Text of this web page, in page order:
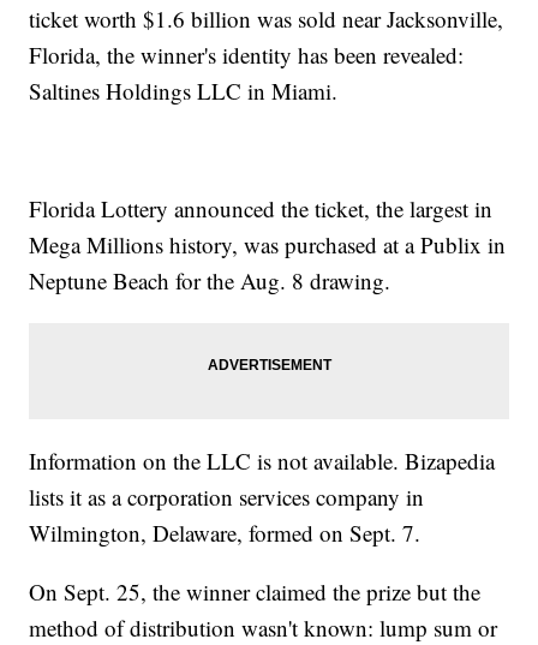
ticket worth $1.6 billion was sold near Jacksonville,
Florida, the winner's identity has been revealed:
Saltines Holdings LLC in Miami.
Florida Lottery announced the ticket, the largest in
Mega Millions history, was purchased at a Publix in
Neptune Beach for the Aug. 8 drawing.
Information on the LLC is not available. Bizapedia
lists it as a corporation services company in
Wilmington, Delaware, formed on Sept. 7.
On Sept. 25, the winner claimed the prize but the
method of distribution wasn't known: lump sum or